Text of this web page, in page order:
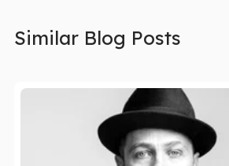
Similar Blog Posts